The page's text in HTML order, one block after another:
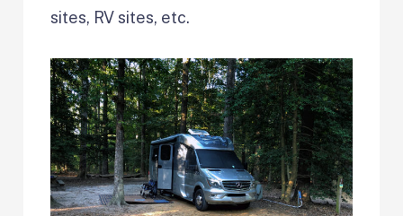
sites, RV sites, etc.